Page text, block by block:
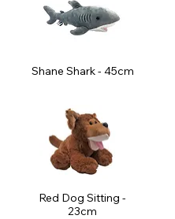
Shane Shark - 45cm
Red Dog Sitting -
23cm